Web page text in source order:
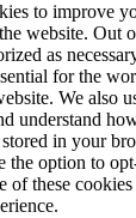
to improve
website. Out
as
for the
We also
understand
in your
the option to
of these